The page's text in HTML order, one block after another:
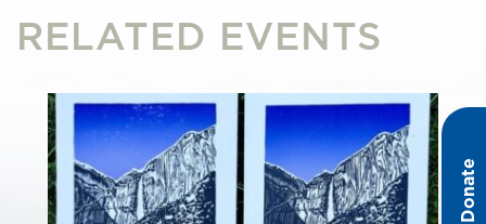
Donate
RELATED EVENTS